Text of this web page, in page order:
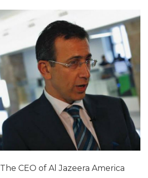
The CEO of Al Jazeera America